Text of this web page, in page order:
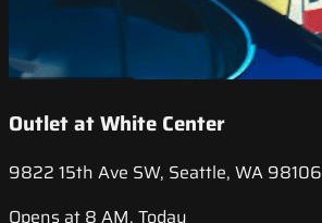
Outlet at White Center
9822 15th Ave SW, Seattle, WA 98106
Opens at 8 AM, Today